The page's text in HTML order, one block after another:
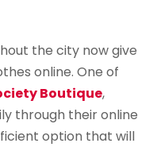
the city now give
online. One of
Boutique,
through their online
option that will